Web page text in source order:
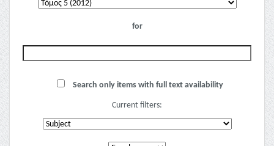
for
Search only items with full text availability
Current filters: